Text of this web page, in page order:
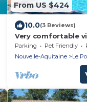
From US $424
10.0(3 Reviews)
Very comfortable
pool between
Parking Pet Friendly
Nouvelle-Aquitaine
Le